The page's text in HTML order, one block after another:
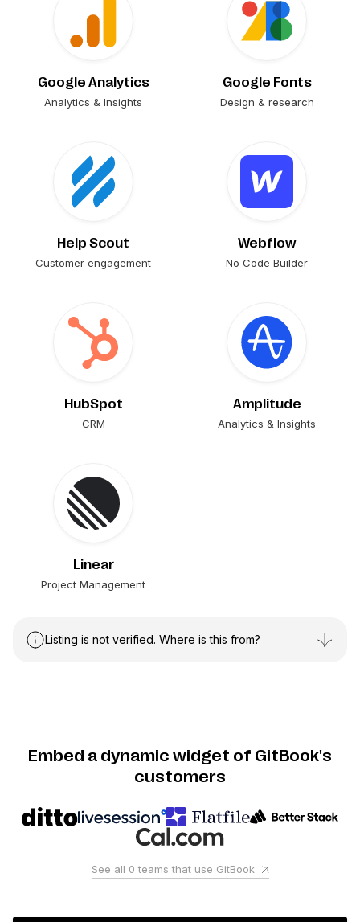
Google Analytics
Analytics & Insights
Google Fonts
Design & research
Help Scout
Customer engagement
Webflow
No Code Builder
HubSpot
CRM
Amplitude
Analytics & Insights
Linear
Project Management
Listing is not verified. Where is this from?
Embed a dynamic widget of GitBook's
customers
See all 0 teams that use GitBook